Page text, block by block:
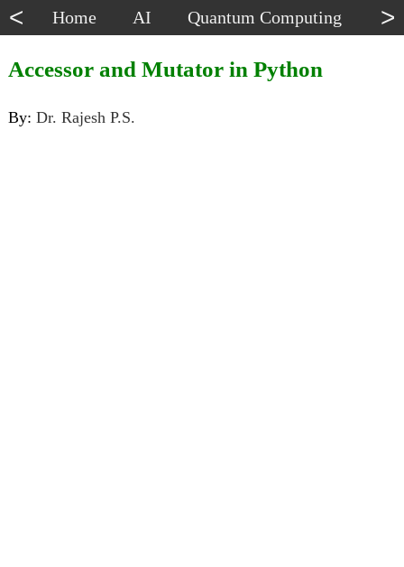
< Home AI Quantum Computing >
Accessor and Mutator in Python
By: Dr. Rajesh P.S.